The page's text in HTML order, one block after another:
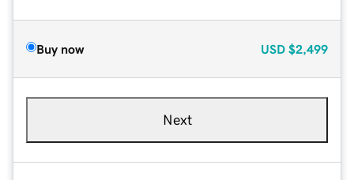
Buy now USD $2,499
Next